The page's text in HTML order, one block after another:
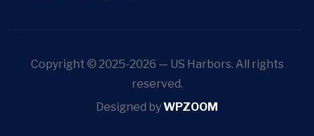
Copyright © 2025-2026 — US Harbors. All rights
reserved.
Designed byWPZOOM